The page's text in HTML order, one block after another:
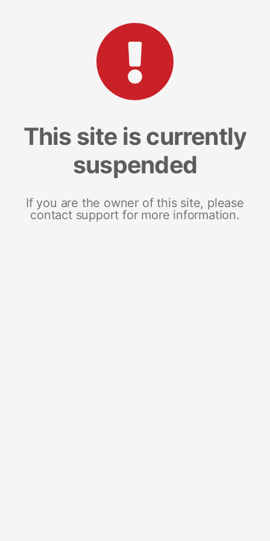
This site is currently
suspended
If you are the owner of this site, please
contact support for more information.